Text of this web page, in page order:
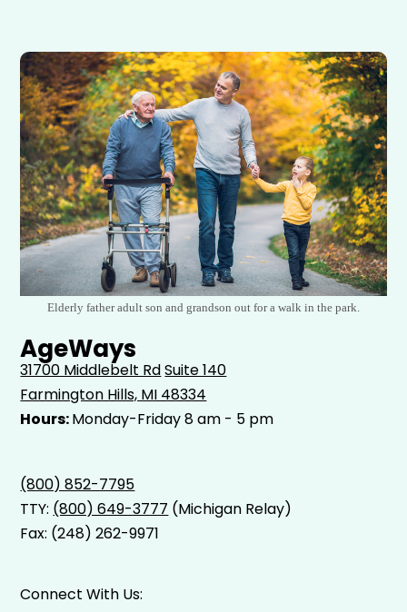
Elderly father adult son and grandson out for a walk in the park.
AgeWays
31700 Middlebelt RdSuite 140
Farmington Hills, MI 48334
Hours:Monday-Friday 8 am - 5 pm
(800) 852-7795
TTY: (800) 649-3777 (Michigan Relay)
Fax: (248) 262-9971
Connect With Us: